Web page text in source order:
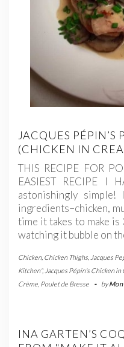
JACQUES PÉPIN’S
(CHICKEN IN
THIS RECIPE FOR
EASIEST RECIPE I
astonishingly
ingredients–chicken,
time it takes to make
watching it bubble on
Chicken, Chicken Thighs Jacques
Kitchen", Jacques Pépin's Chicken in
Crème Poulet de Bresse - by
INA GARTEN’S